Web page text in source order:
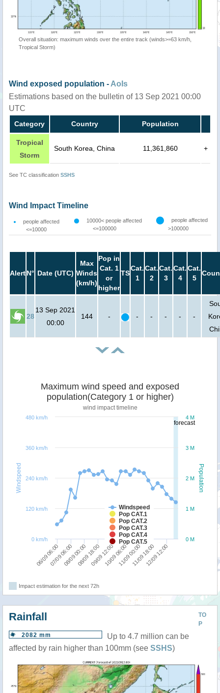
Overall situation: maximum winds over the entire track (winds>=63 km/h,
Tropical Storm)
Wind exposed population - AoIs
Estimations based on the bulletin of 13 Sep 2021 00:00
UTC
Category Country Population
Tropical
Storm
South Korea, China 11,361,860 +
See TC classification SSHS
Wind Impact Timeline
people affected
<=10000
10000< people affected
<=100000
people affected
>100000
AlertN° Date (UTC)
Max
Winds
(km/h)
Pop in
Cat. 1
or
higher
TS
Cat.
1
Cat.
2
Cat.
3
Cat.
4
Cat.
5
28
13 Sep 2021
00:00
144 - - - - - -
forecast
Population
Windspeed
Maximum wind speed and exposed
population(Category 1 or higher)
wind impact timeline
Windspeed
Pop CAT.1
Pop CAT.2
Pop CAT.3
Pop CAT.4
Pop CAT.5
06/09 06:0008/09 00:0009/09 12:0011/09 00:0012/09 12:00
07/09 06:0008/09 18:0010/09 06:0011/09 18:00
0 M
1 M
2 M
3 M
4 M
0 km/h
120 km/h
240 km/h
360 km/h
480 km/h
Impact estimation for the next 72h
TO
P
Rainfall
2082 mm
Up to 4.7 million can be
affected by rain higher than 100mm (see SSHS)